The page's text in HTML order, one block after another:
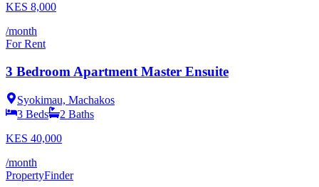
KES 8,000
/month
For Rent
3 Bedroom Apartment Master Ensuite
Syokimau, Machakos
3 Beds 2 Baths
KES 40,000
/month
PropertyFinder